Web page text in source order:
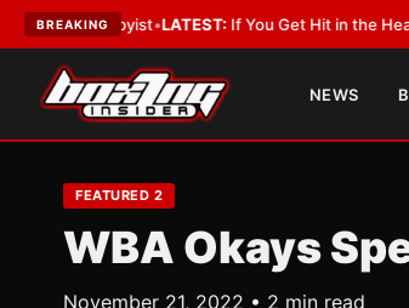
BREAKING
LATEST:If You Get Hit in the Head for a Living, the
NEWS
FEATURED 2
WBA Okays
November 21, 2022 • 2 min read